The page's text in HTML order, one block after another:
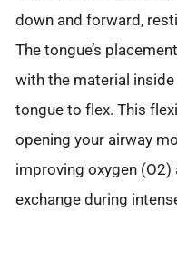
down and forward,
The tongue’s
with the material
tongue to flex. This
opening your airway
improving oxygen (O2)
exchange during